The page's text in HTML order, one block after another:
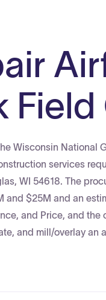
Field
Wisconsin National
services
WI 54618. The
and $25M and an
and Price, and
and mill/overlay an